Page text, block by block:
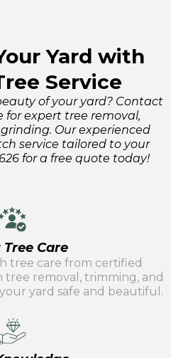
Yard with
Service
of your yard? Contact
for expert tree removal,
Our experienced
service tailored to your
for a free quote today!
Care
tree care from certified
tree removal, trimming, and
yard safe and beautiful.